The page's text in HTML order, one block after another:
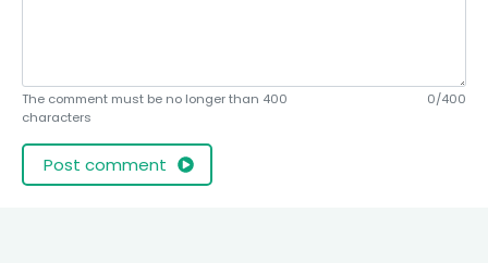
The comment must be no longer than 400
characters
0/400